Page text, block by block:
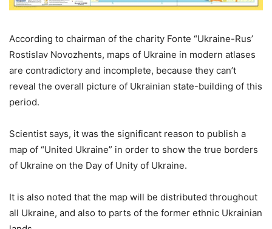
According to chairman of the charity Fonte “Ukraine-Rus’
Rostislav Novozhents, maps of Ukraine in modern atlases
are contradictory and incomplete, because they can’t
reveal the overall picture of Ukrainian state-building of this
period.
Scientist says, it was the significant reason to publish a
map of “United Ukraine” in order to show the true borders
of Ukraine on the Day of Unity of Ukraine.
It is also noted that the map will be distributed throughout
all Ukraine, and also to parts of the former ethnic Ukrainian